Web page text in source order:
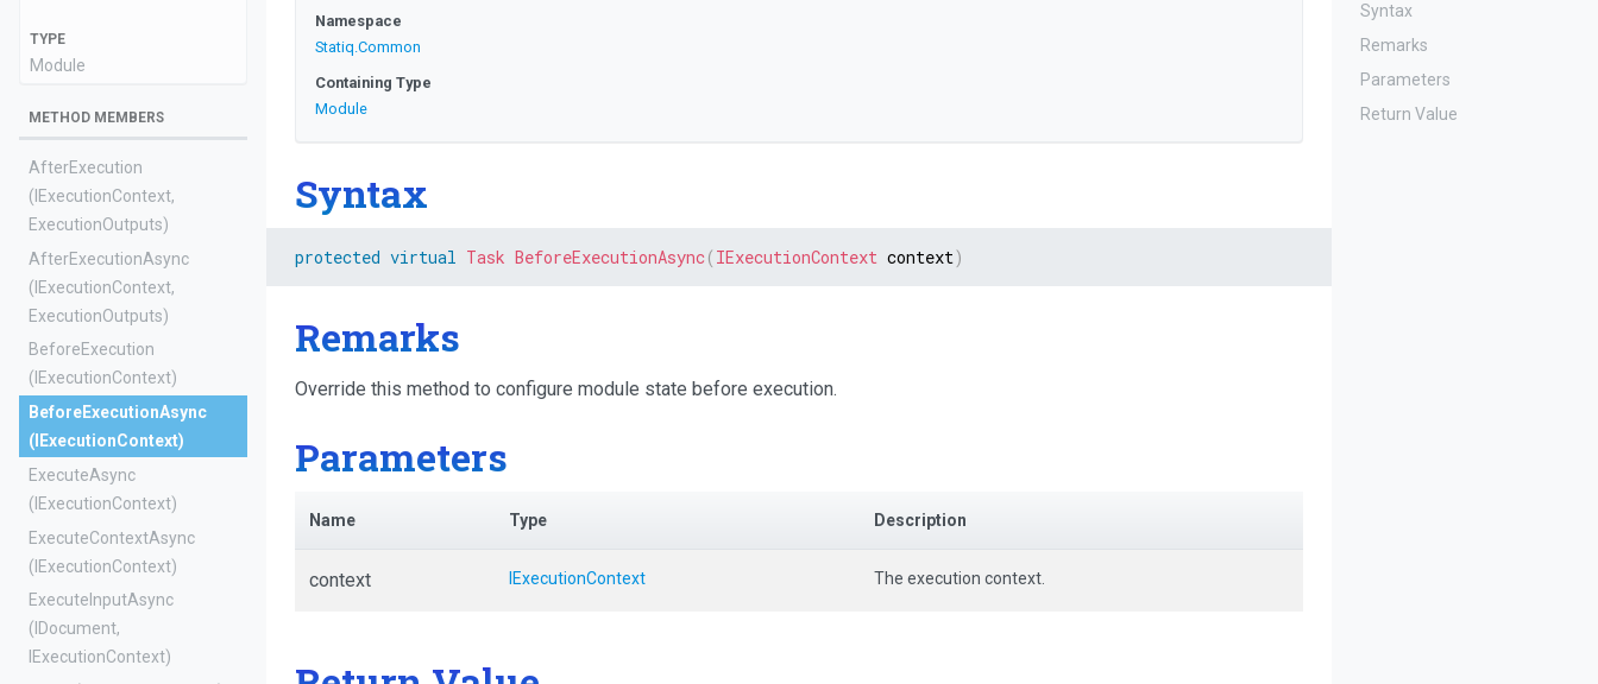
TYPE
Module
METHOD MEMBERS
AfterExecution
(IExecutionContext,
ExecutionOutputs)
AfterExecutionAsync
(IExecutionContext,
ExecutionOutputs)
BeforeExecution
(IExecutionContext)
BeforeExecutionAsync
(IExecutionContext)
ExecuteAsync
(IExecutionContext)
ExecuteContextAsync
(IExecutionContext)
ExecuteInputAsync
(IDocument,
IExecutionContext)
Namespace
Statiq.Common
Containing Type
Module
Syntax
protected virtual Task BeforeExecutionAsync( IExecutionContext context)
Remarks
Override this method to configure module state before execution.
Parameters
Name Type Description
context IExecutionContext The execution context.
Syntax
Remarks
Parameters
Return Value